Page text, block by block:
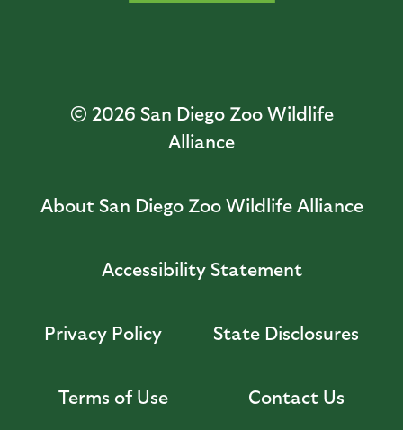
© 2026 San Diego Zoo Wildlife
Alliance
About San Diego Zoo Wildlife Alliance
Accessibility Statement
Privacy Policy State Disclosures
Terms of Use Contact Us